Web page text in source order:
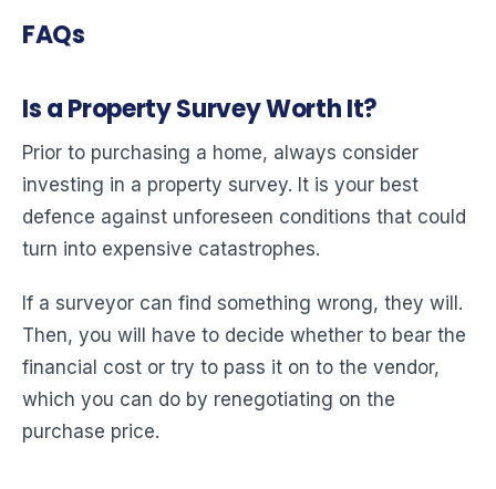
FAQs
Is a Property Survey Worth It?
Prior to purchasing a home, always consider
investing in a property survey. It is your best
defence against unforeseen conditions that could
turn into expensive catastrophes.
If a surveyor can find something wrong, they will.
Then, you will have to decide whether to bear the
financial cost or try to pass it on to the vendor,
which you can do by renegotiating on the
purchase price.